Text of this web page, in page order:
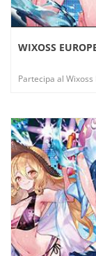
WIXOSS